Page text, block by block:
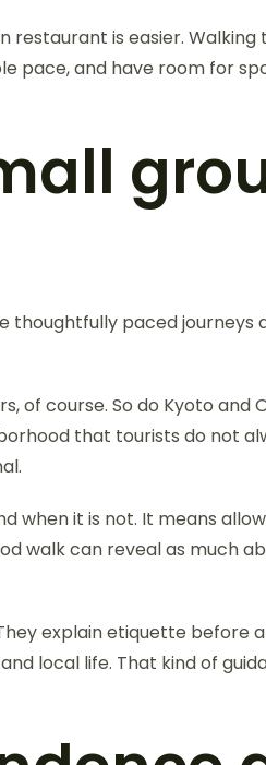
is easier. Walking
pace, and have room for
thoughtfully paced journeys
of course. So do Kyoto and
that tourists do not
when it is not. It means
walk can reveal as much
explain etiquette before
local life. That kind of